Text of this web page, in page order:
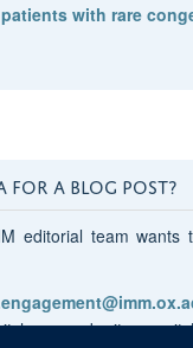
with rare
FOR A BLOG POST?
editorial team wants
or submit your